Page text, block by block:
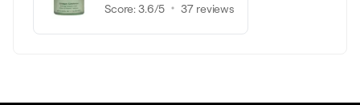
Score:3.6/5 37 reviews